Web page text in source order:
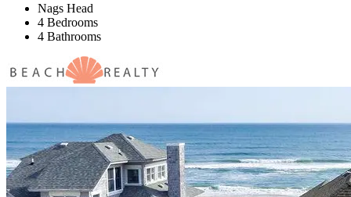
Nags Head
4 Bedrooms
4 Bathrooms